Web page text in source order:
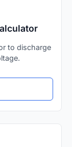
to discharge